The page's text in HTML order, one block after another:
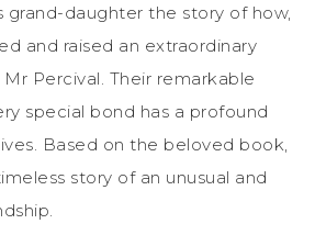
grand-daughter the story of how,
and raised an extraordinary
Percival. Their remarkable
special bond has a profound
Based on the beloved book,
story of an unusual and